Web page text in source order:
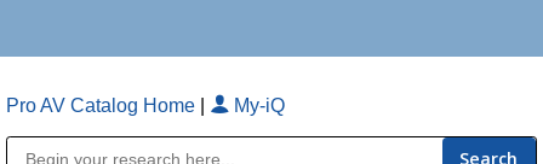
Pro AV Catalog Home My-iQ